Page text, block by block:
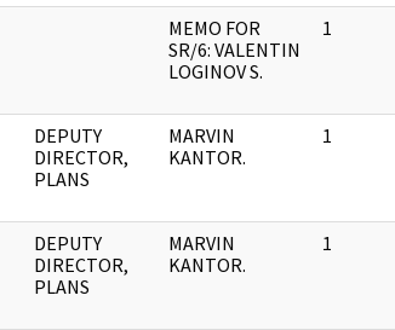
MEMO FOR
SR/6: VALENTIN
LOGINOV S.
1
DEPUTY
DIRECTOR,
PLANS
MARVIN
KANTOR.
1
DEPUTY
DIRECTOR,
PLANS
MARVIN
KANTOR.
1